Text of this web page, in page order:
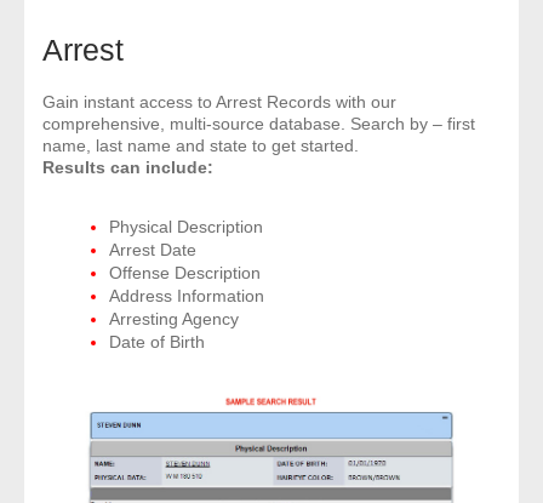
Arrest
Gain instant access to Arrest Records with our
comprehensive, multi-source database. Search by – first
name, last name and state to get started.
Results can include:
Physical Description
Arrest Date
Offense Description
Address Information
Arresting Agency
Date of Birth